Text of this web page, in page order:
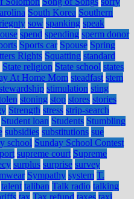
South Korea Southern
sow spanking speak
spend spending sperm donor
Sports car Spouse Spring
Rights Squatting standard
State religion State school states
At Home Mom steadfast stem
stimulation sting
stoning stop stores stories
Strength stress strip-search
Student loan Students Stumbling
subsidies substitutions sue
school Sunday School Contest
supreme court Supreme
surplus surprise survey
Sympathy system T.
talent taliban Talk radio talking
tax Tax refund taxes taxi